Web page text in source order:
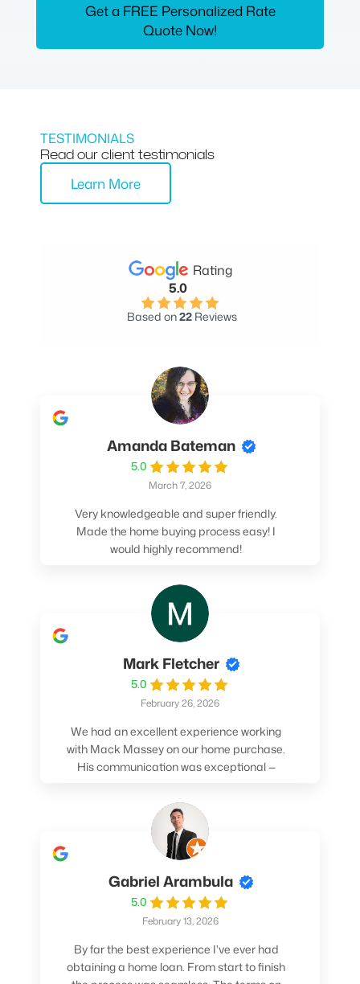
Get a FREE Personalized Rate
Quote Now!
TESTIMONIALS
Read our client testimonials
Learn More
Rating
5.0
Based on22 Reviews
Amanda Bateman
5.0
March 7, 2026
Very knowledgeable and super friendly.
Made the home buying process easy! I
would highly recommend!
Mark Fletcher
5.0
February 26, 2026
We had an excellent experience working
with Mack Massey on our home purchase.
His communication was exceptional —
made sure we understood every step and
felt confident throughout the entire
process. Mack’s support and
professionalism truly made a difference.
We highly recommend him to anyone
looking for a smooth and stress-free home
buying experience.
Gabriel Arambula
5.0
February 13, 2026
By far the best experience I've ever had
obtaining a home loan. From start to finish